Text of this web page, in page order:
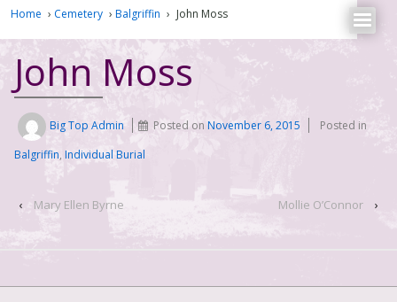
Home › Cemetery › Balgriffin › John Moss
John Moss
Big Top Admin Posted onNovember 6, 2015
Posted in
Balgriffin, Individual Burial
‹ Mary Ellen Byrne Mollie O’Connor ›